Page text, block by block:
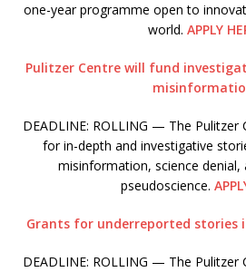
one-year programme open to
world. APPLY
Pulitzer Centre will fund
DEADLINE: ROLLING — The Pulitzer
for in-depth and investigative
misinformation, science
pseudoscience.
Grants for underreported stories
DEADLINE: ROLLING — The Pulitzer